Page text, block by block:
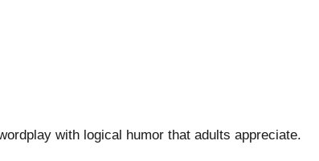
with logical humor that adults appreciate.